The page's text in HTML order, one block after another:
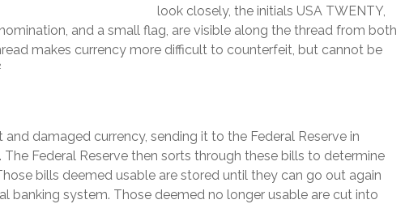
look closely, the initials USA TWENTY,
and a small flag, are visible along the thread from both
makes currency more difficult to counterfeit, but cannot be
damaged currency, sending it to the Federal Reserve in
The Federal Reserve then sorts through these bills to determine
bills deemed usable are stored until they can go out again
banking system. Those deemed no longer usable are cut into